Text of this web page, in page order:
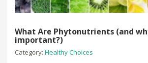
What Are Phytonutrients (and
important?)
Category: Healthy Choices